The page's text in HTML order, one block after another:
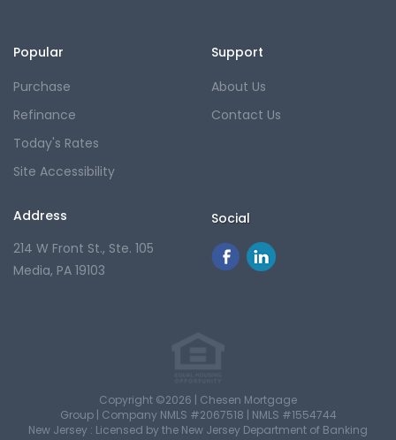
Popular
Purchase
Refinance
Today's Rates
Site Accessibility
Support
About Us
Contact Us
Address
214 W Front St., Ste. 105
Media, PA 19103
Social
Copyright ©2026 | Chesen Mortgage
Group | Company NMLS #2067518 | NMLS #1554744
New Jersey : Licensed by the New Jersey Department of Banking